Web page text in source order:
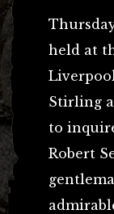
held at
Stirling
to
Robert